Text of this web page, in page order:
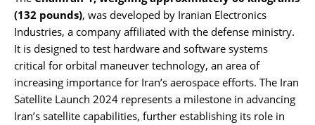
(132 pounds), was developed by Iranian Electronics
Industries, a company affiliated with the defense ministry.
It is designed to test hardware and software systems
critical for orbital maneuver technology, an area of
increasing importance for Iran’s aerospace efforts. The Iran
Satellite Launch 2024 represents a milestone in advancing
Iran’s satellite capabilities, further establishing its role in